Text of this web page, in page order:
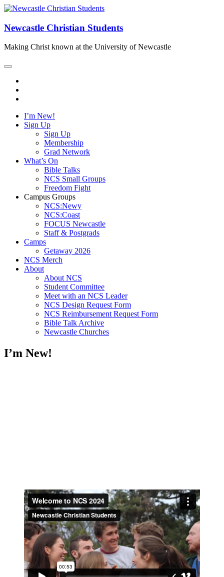
Newcastle Christian Students
Making Christ known at the University of Newcastle
I’m New!
Sign Up
Sign Up
Membership
Grad Network
What’s On
Bible Talks
NCS Small Groups
Freedom Fight
Campus Groups
NCS:Newy
NCS:Coast
FOCUS Newcastle
Staff & Postgrads
Camps
Getaway 2026
NCS Merch
About
About NCS
Student Committee
Meet with an NCS Leader
NCS Design Request Form
NCS Reimbursement Request Form
Bible Talk Archive
Newcastle Churches
I’m New!